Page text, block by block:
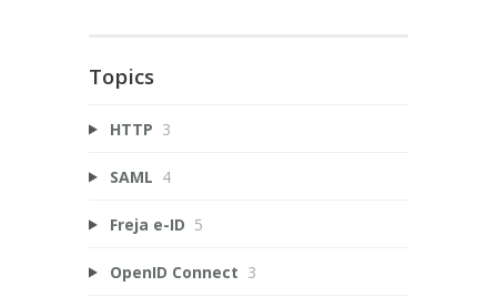
Topics
HTTP 3
SAML 4
Freja e-ID 5
OpenID Connect 3